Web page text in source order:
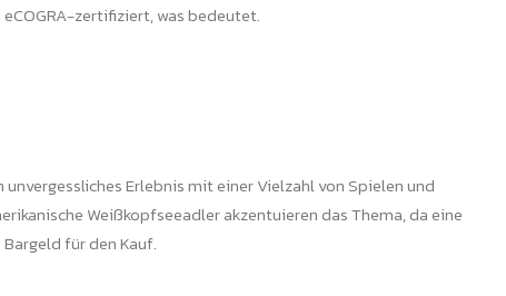
zertifiziert, was bedeutet.
Erlebnis mit einer Vielzahl von Spielen und
Weißkopfseeadler akzentuieren das Thema, da eine
für den Kauf.